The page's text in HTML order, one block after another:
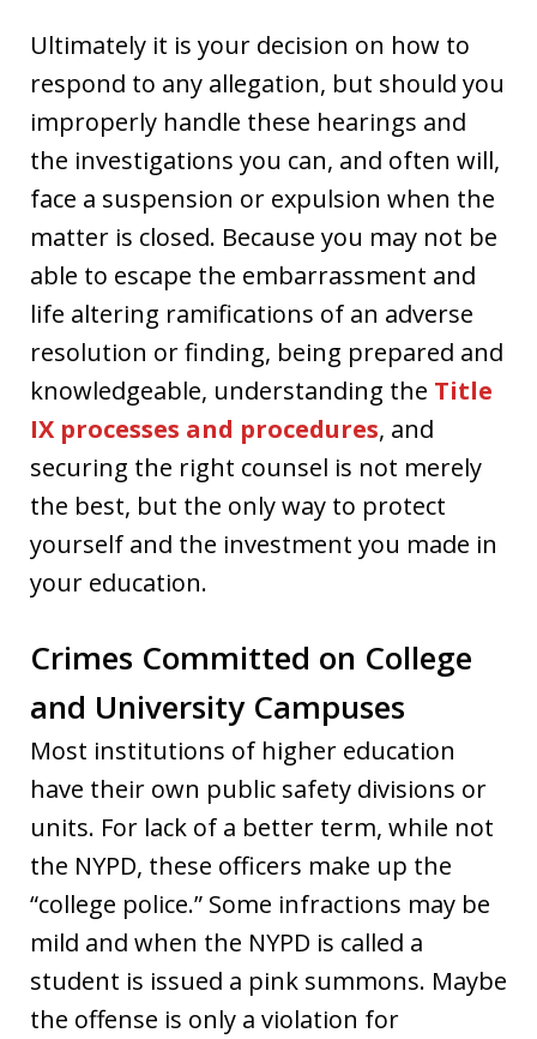
Ultimately it is your decision on how to
respond to any allegation, but should you
improperly handle these hearings and
the investigations you can, and often will,
face a suspension or expulsion when the
matter is closed. Because you may not be
able to escape the embarrassment and
life altering ramifications of an adverse
resolution or finding, being prepared and
knowledgeable, understanding the Title
IX processes and procedures, and
securing the right counsel is not merely
the best, but the only way to protect
yourself and the investment you made in
your education.
Crimes Committed on College
and University Campuses
Most institutions of higher education
have their own public safety divisions or
units. For lack of a better term, while not
the NYPD, these officers make up the
“college police.” Some infractions may be
mild and when the NYPD is called a
student is issued a pink summons. Maybe
the offense is only a violation for